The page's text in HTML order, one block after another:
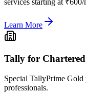
Learn More
Tally for
Special TallyPrime
professionals.